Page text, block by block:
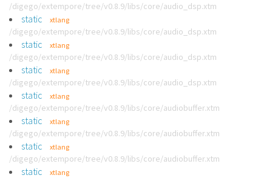
/digego/extempore/tree/v0.8.9/libs/core/audio_dsp.xtm
static xtlang
/digego/extempore/tree/v0.8.9/libs/core/audio_dsp.xtm
static xtlang
/digego/extempore/tree/v0.8.9/libs/core/audio_dsp.xtm
static xtlang
/digego/extempore/tree/v0.8.9/libs/core/audio_dsp.xtm
static xtlang
/digego/extempore/tree/v0.8.9/libs/core/audiobuffer.xtm
static xtlang
/digego/extempore/tree/v0.8.9/libs/core/audiobuffer.xtm
static xtlang
/digego/extempore/tree/v0.8.9/libs/core/audiobuffer.xtm
static xtlang